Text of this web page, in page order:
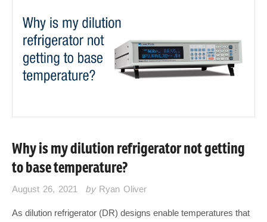
Why is my dilution refrigerator not getting
to base temperature?
August 26, 2021 by Ryan Oliver
As dilution refrigerator (DR) designs enable temperatures that